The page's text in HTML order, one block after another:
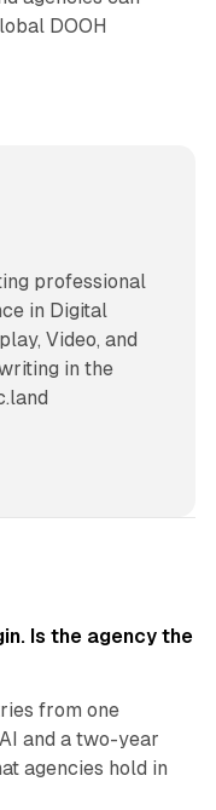
DOOH
professional
in Digital
Video, and
in the
Is the agency the
from one
and a two-year
agencies hold in